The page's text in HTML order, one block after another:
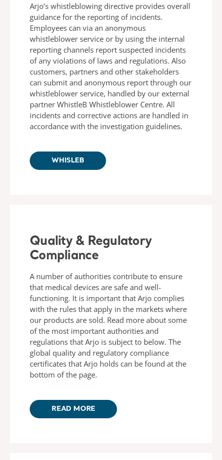
Arjo’s whistleblowing directive provides overall
guidance for the reporting of incidents.
Employees can via an anonymous
whistleblower service or by using the internal
reporting channels report suspected incidents
of any violations of laws and regulations. Also
customers, partners and other stakeholders
can submit and anonymous report through our
whistleblower service, handled by our external
partner WhistleB Whistleblower Centre. All
incidents and corrective actions are handled in
accordance with the investigation guidelines.
WHISLEB
Quality & Regulatory
Compliance
A number of authorities contribute to ensure
that medical devices are safe and well-
functioning. It is important that Arjo complies
with the rules that apply in the markets where
our products are sold. Read more about some
of the most important authorities and
regulations that Arjo is subject to below. The
global quality and regulatory compliance
certificates that Arjo holds can be found at the
bottom of the page.
READ MORE